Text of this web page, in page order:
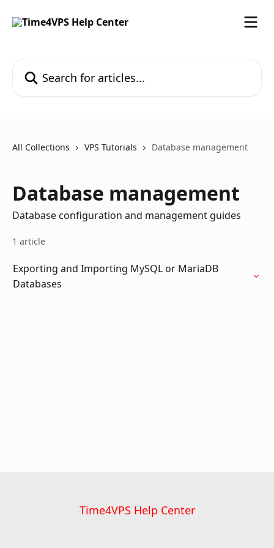
All Collections VPS Tutorials Database management
Database management
Database configuration and management guides
1 article
Exporting and Importing MySQL or MariaDB
Databases
Time4VPS Help Center